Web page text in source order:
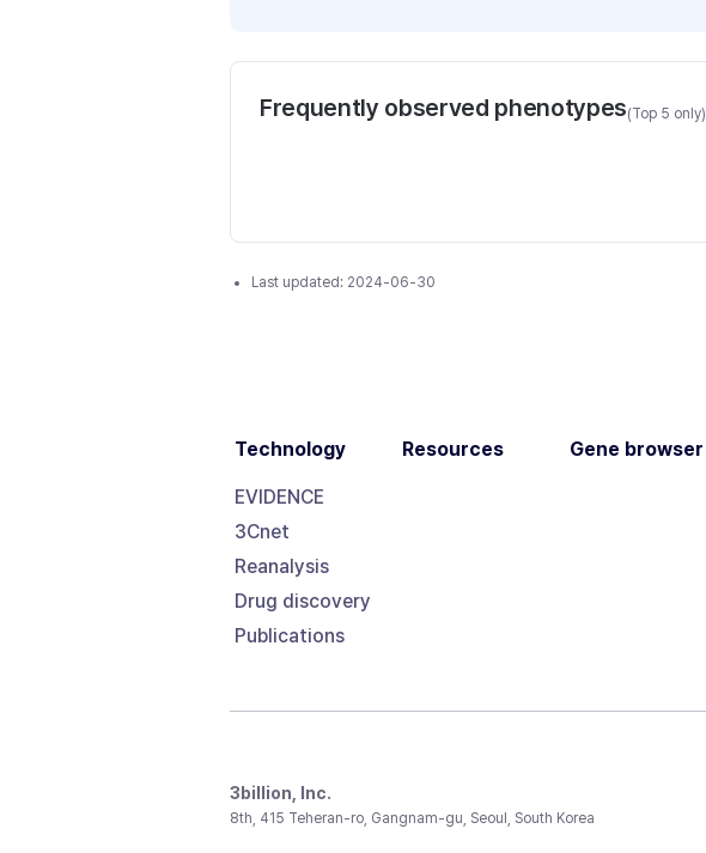
Frequently observed phenotypes(Top 5 only)
Last updated: 2024-06-30
Technology
EVIDENCE
3Cnet
Reanalysis
Drug discovery
Publications
Resources Gene browser
3billion, Inc.
8th, 415 Teheran-ro, Gangnam-gu, Seoul, South Korea